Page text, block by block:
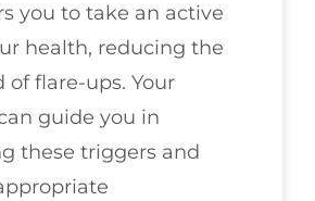
you to take an active
health, reducing the
of flare-ups. Your
guide you in
these triggers and